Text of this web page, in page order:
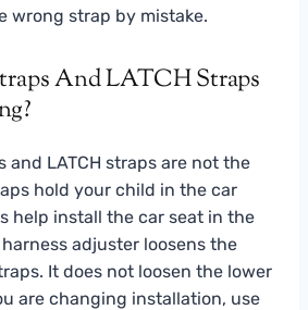
wrong strap by mistake.
And LATCH Straps
and LATCH straps are not the
hold your child in the car
help install the car seat in the
adjuster loosens the
It does not loosen the lower
are changing installation, use